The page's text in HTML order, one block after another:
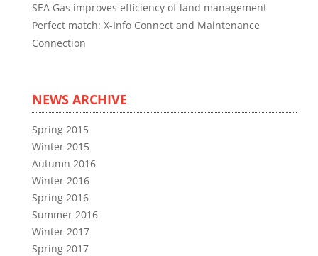
SEA Gas improves efficiency of land management
Perfect match: X-Info Connect and Maintenance
Connection
NEWS ARCHIVE
Spring 2015
Winter 2015
Autumn 2016
Winter 2016
Spring 2016
Summer 2016
Winter 2017
Spring 2017